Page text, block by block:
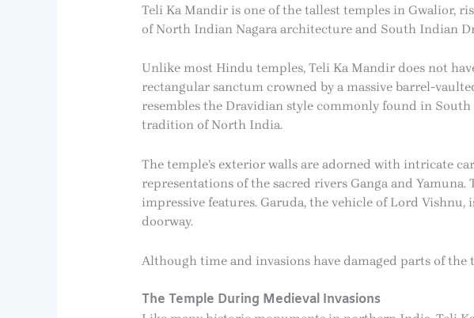
Teli Ka Mandir is one of the tallest temples in Gwalior,
of North Indian Nagara architecture and South Indian
Unlike most Hindu temples, Teli Ka Mandir does not
rectangular sanctum crowned by a massive barrel-
resembles the Dravidian style commonly found in
tradition of North India.
The temple’s exterior walls are adorned with intricate
representations of the sacred rivers Ganga and
impressive features. Garuda, the vehicle of Lord
doorway.
Although time and invasions have damaged parts of
The Temple During Medieval Invasions